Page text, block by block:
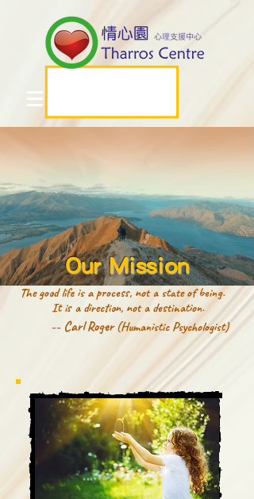
Our Mission
The good life is a process, not a state of being.
It is a direction, not a destination.
-- Carl Roger(Humanistic Psychologist)